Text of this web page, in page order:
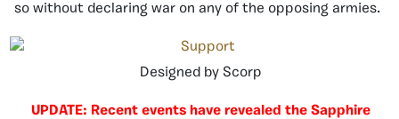
so without declaring war on any of the opposing armies.
Designed by Scorp
UPDATE: Recent events have revealed the Sapphire